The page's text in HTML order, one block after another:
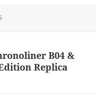
B04 &
Replica